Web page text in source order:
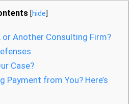
[hide]
or Another Consulting Firm?
Case?
Payment from You? Here’s